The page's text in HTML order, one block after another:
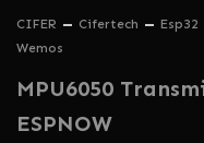
CIFER Cifertech Esp32
Wemos
MPU6050
ESPNOW